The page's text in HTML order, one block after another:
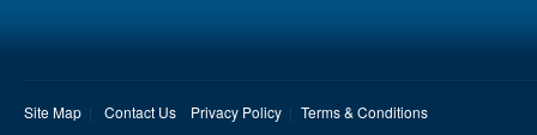
Site Map Contact Us Privacy Policy Terms & Conditions